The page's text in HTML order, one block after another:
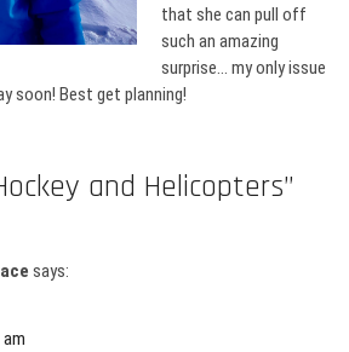
that she can pull off
such an amazing
surprise… my only issue
soon! Best get planning!
and Helicopters”
says: